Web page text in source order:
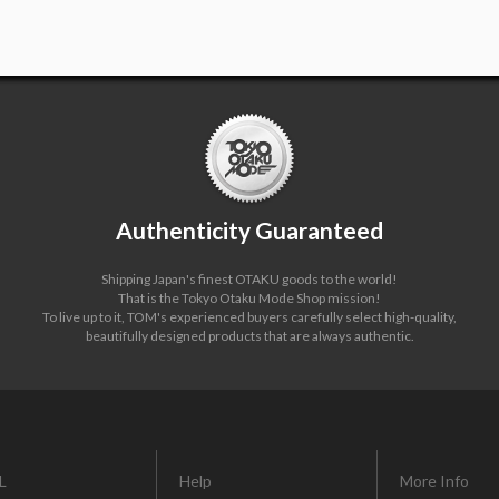
Authenticity Guaranteed
Shipping Japan's finest OTAKU goods to the world!
That is the Tokyo Otaku Mode Shop mission!
To live up to it, TOM's experienced buyers carefully select high-quality,
beautifully designed products that are always authentic.
Help More Info